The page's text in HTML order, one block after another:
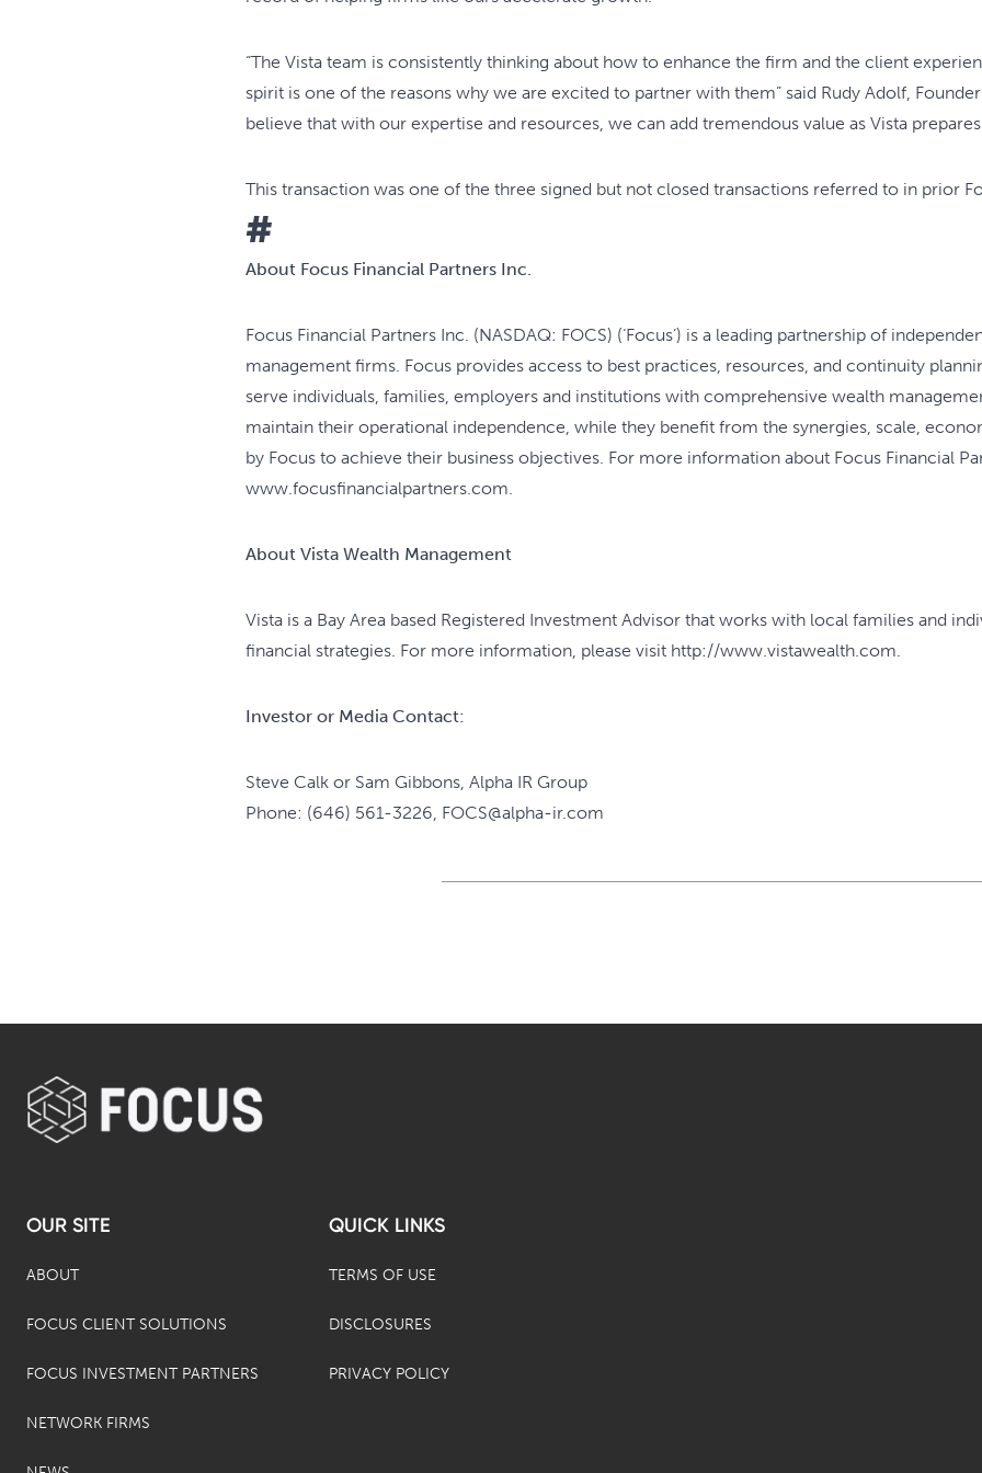
“The Vista team is consistently thinking about how to enhance the firm and the client
spirit is one of the reasons why we are excited to partner with them” said Rudy Adolf,
believe that with our expertise and resources, we can add tremendous value as Vista
This transaction was one of the three signed but not closed transactions referred to in prior
#
About Focus Financial Partners Inc.
Focus Financial Partners Inc. (NASDAQ: FOCS) (‘Focus’) is a leading partnership of
management firms. Focus provides access to best practices, resources, and continuity
serve individuals, families, employers and institutions with comprehensive wealth
maintain their operational independence, while they benefit from the synergies, scale,
by Focus to achieve their business objectives. For more information about Focus Financial
www.focusfinancialpartners.com.
About Vista Wealth Management
Vista is a Bay Area based Registered Investment Advisor that works with local families and
financial strategies. For more information, please visit http://www.vistawealth.com.
Investor or Media Contact:
Steve Calk or Sam Gibbons, Alpha IR Group
Phone: (646) 561-3226, FOCS@alpha-ir.com
OUR SITE
ABOUT
FOCUS CLIENT SOLUTIONS
FOCUS INVESTMENT PARTNERS
NETWORK FIRMS
QUICK LINKS
TERMS OF USE
DISCLOSURES
PRIVACY POLICY